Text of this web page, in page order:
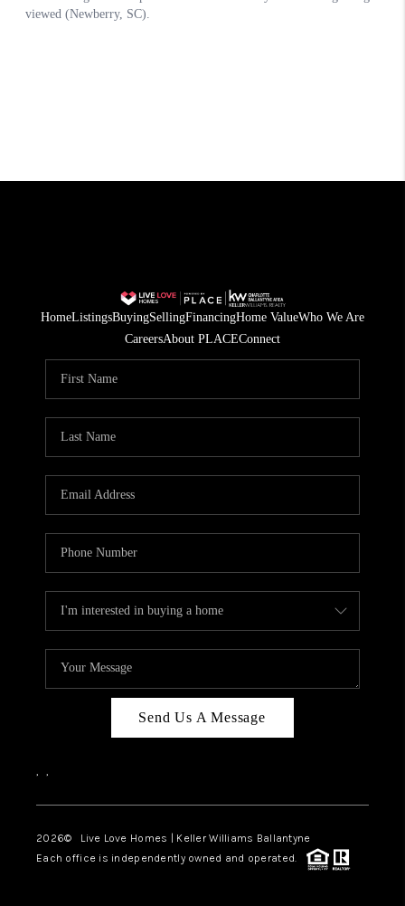
HomeListingsBuyingSellingFinancingHome ValueWho We Are
CareersAbout PLACEConnect
Send Us A Message
, ,
2026© Live Love Homes | Keller Williams Ballantyne
Each office is independently owned and operated.